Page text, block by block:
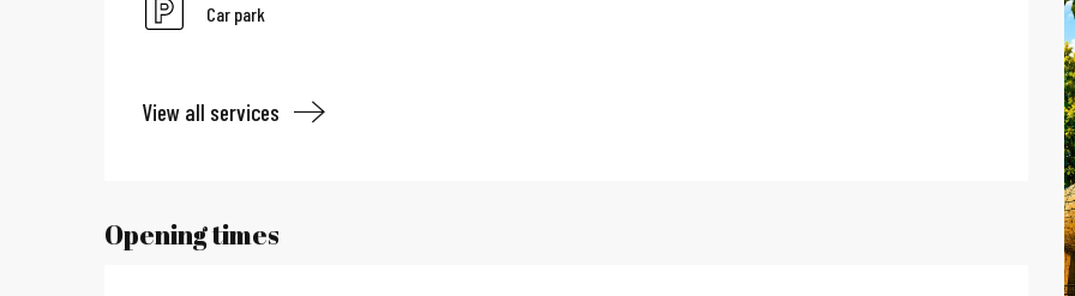
Car park
View all services
Opening times